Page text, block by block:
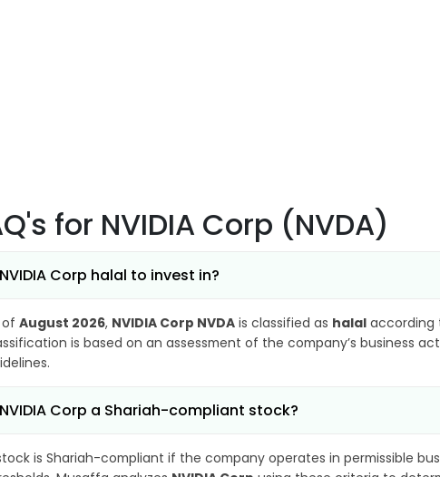
for NVIDIA Corp (NVDA)
Corp halal to invest in?
of August 2026, NVIDIA Corp NVDA is classified as halal according
is based on an assessment of the company’s business
Corp a Shariah-compliant stock?
is Shariah-compliant if the company operates in permissible